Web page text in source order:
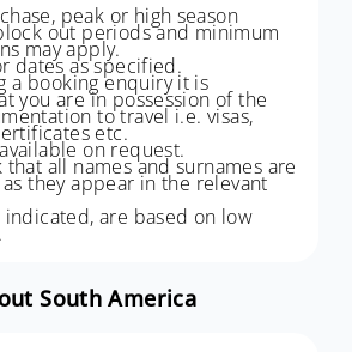
peak or high season
out periods and minimum
may apply.
dates as specified.
a booking enquiry it is
you are in possession of the
to travel i.e. visas,
etc.
on request.
that all names and surnames are
they appear in the relevant
indicated, are based on low
South America